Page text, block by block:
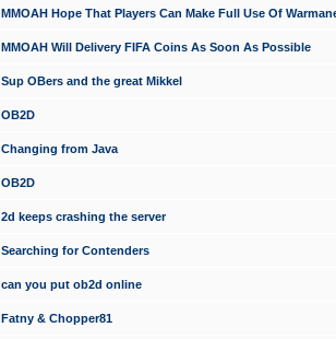
MMOAH Hope That Players Can Make Full Use Of
MMOAH Will Delivery FIFA Coins As Soon As Possible
Sup OBers and the great Mikkel
OB2D
Changing from Java
OB2D
2d keeps crashing the server
Searching for Contenders
can you put ob2d online
Fatny & Chopper81